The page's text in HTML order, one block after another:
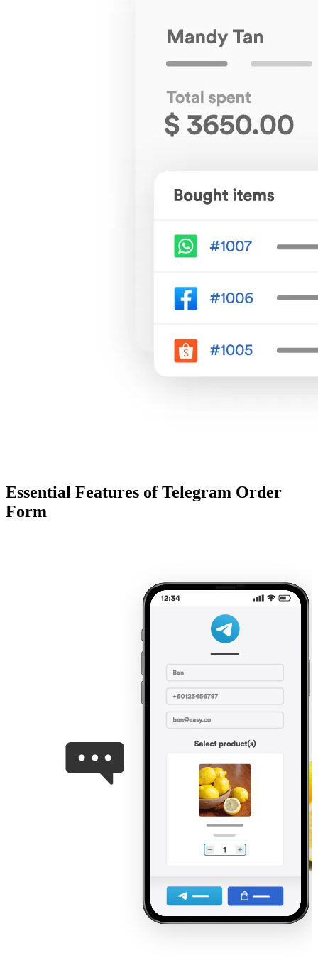
Essential Features of Telegram Order
Form